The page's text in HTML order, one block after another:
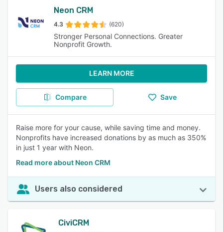
Neon CRM
4.3 (620)
Stronger Personal Connections. Greater
Nonprofit Growth.
LEARN MORE
Compare Save
Raise more for your cause, while saving time and money.
Nonprofits have increased donations by as much as 350%
in just 1 year with Neon.
Read more about Neon CRM
Users also considered
CiviCRM